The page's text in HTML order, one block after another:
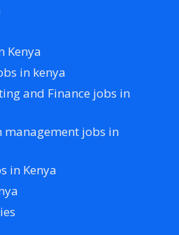
Kenya
in kenya
and Finance jobs in
jobs in
in Kenya